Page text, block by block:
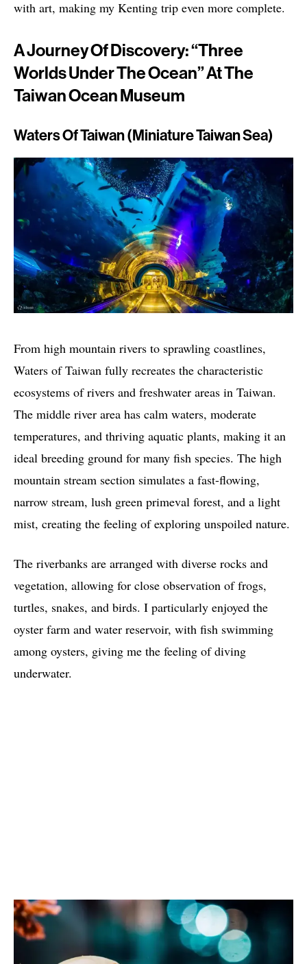
with art, making my Kenting trip even more complete.
A Journey Of Discovery: “Three
Worlds Under The Ocean” At The
Taiwan Ocean Museum
Waters Of Taiwan (Miniature Taiwan Sea)
From high mountain rivers to sprawling coastlines,
Waters of Taiwan fully recreates the characteristic
ecosystems of rivers and freshwater areas in Taiwan.
The middle river area has calm waters, moderate
temperatures, and thriving aquatic plants, making it an
ideal breeding ground for many fish species. The high
mountain stream section simulates a fast-flowing,
narrow stream, lush green primeval forest, and a light
mist, creating the feeling of exploring unspoiled nature.
The riverbanks are arranged with diverse rocks and
vegetation, allowing for close observation of frogs,
turtles, snakes, and birds. I particularly enjoyed the
oyster farm and water reservoir, with fish swimming
among oysters, giving me the feeling of diving
underwater.